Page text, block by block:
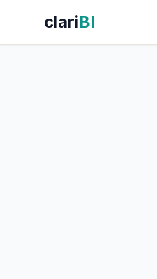
clariBI